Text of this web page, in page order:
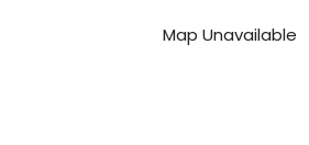
Map Unavailable